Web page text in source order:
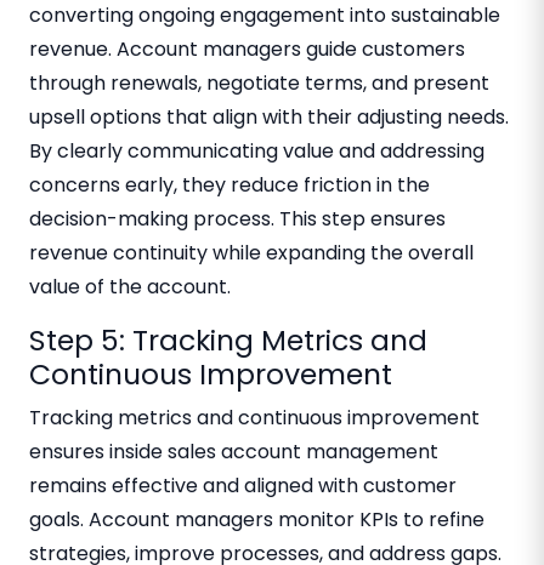
converting ongoing engagement into sustainable
revenue. Account managers guide customers
through renewals, negotiate terms, and present
upsell options that align with their adjusting needs.
By clearly communicating value and addressing
concerns early, they reduce friction in the
decision-making process. This step ensures
revenue continuity while expanding the overall
value of the account.
Step 5: Tracking Metrics and
Continuous Improvement
Tracking metrics and continuous improvement
ensures inside sales account management
remains effective and aligned with customer
goals. Account managers monitor KPIs to refine
strategies, improve processes, and address gaps.